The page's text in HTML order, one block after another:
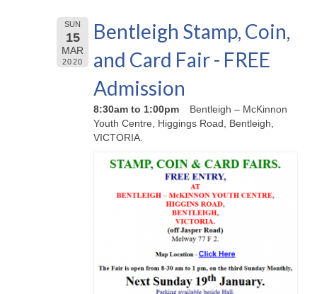
SUN
15
MAR
2020
Bentleigh Stamp, Coin,
and Card Fair - FREE
Admission
8:30am to 1:00pm
Bentleigh – McKinnon
Youth Centre, Higgings Road, Bentleigh,
VICTORIA.